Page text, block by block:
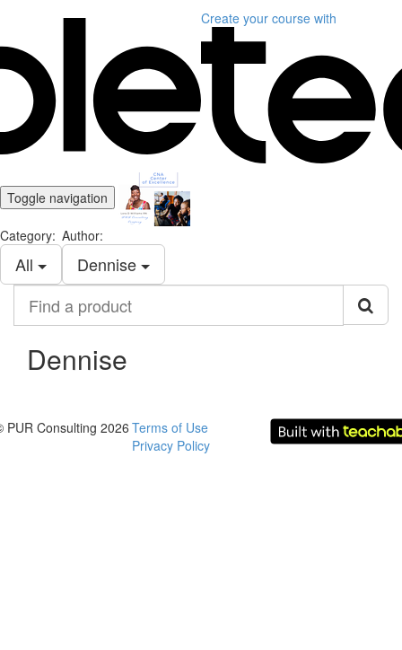
Create your course with
Toggle navigation
Category:
All
Author:
Dennise
product
Dennise
PUR Consulting 2026 Terms of Use
Privacy Policy